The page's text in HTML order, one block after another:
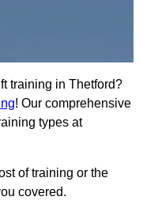
training in Thetford?
! Our comprehensive
types at
of training or the
covered.